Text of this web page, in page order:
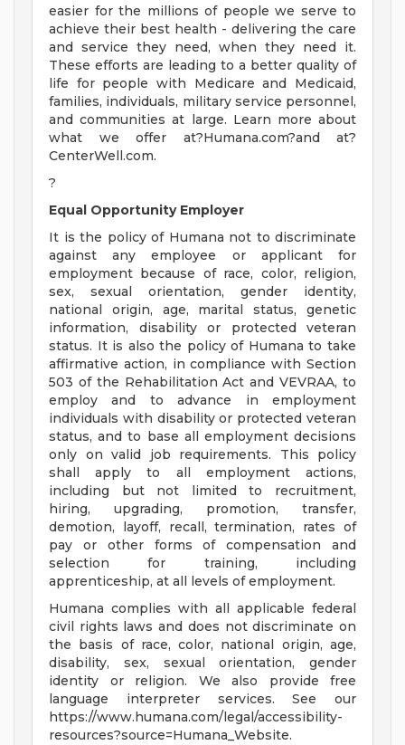
easier for the millions of people we serve to
achieve their best health - delivering the care
and service they need, when they need it.
These efforts are leading to a better quality of
life for people with Medicare and Medicaid,
families, individuals, military service personnel,
and communities at large. Learn more about
what we offer at?Humana.com?and at?
CenterWell.com.
?
Equal Opportunity Employer
It is the policy of Humana not to discriminate
against any employee or applicant for
employment because of race, color, religion,
sex, sexual orientation, gender identity,
national origin, age, marital status, genetic
information, disability or protected veteran
status. It is also the policy of Humana to take
affirmative action, in compliance with Section
503 of the Rehabilitation Act and VEVRAA, to
employ and to advance in employment
individuals with disability or protected veteran
status, and to base all employment decisions
only on valid job requirements. This policy
shall apply to all employment actions,
including but not limited to recruitment,
hiring, upgrading, promotion, transfer,
demotion, layoff, recall, termination, rates of
pay or other forms of compensation and
selection for training, including
apprenticeship, at all levels of employment.
Humana complies with all applicable federal
civil rights laws and does not discriminate on
the basis of race, color, national origin, age,
disability, sex, sexual orientation, gender
identity or religion. We also provide free
language interpreter services. See our
https://www.humana.com/legal/accessibility-
resources?source=Humana_Website.